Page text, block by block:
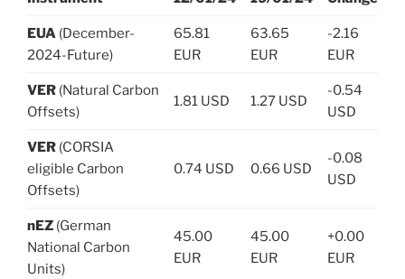
EUA (December-
2024-Future)
65.81
EUR
63.65
EUR
-2.16
EUR
VER (Natural Carbon
Offsets)
1.81 USD 1.27 USD
-0.54
USD
VER (CORSIA
eligible Carbon
Offsets)
0.74 USD 0.66 USD
-0.08
USD
nEZ (German
National Carbon
Units)
45.00
EUR
45.00
EUR
+0.00
EUR